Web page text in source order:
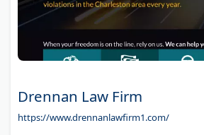
Drennan Law Firm
https://www.drennanlawfirm1.com/